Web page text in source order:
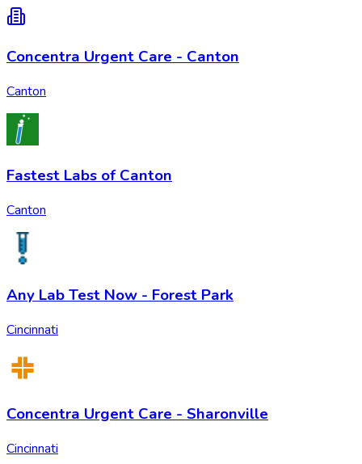
Concentra Urgent Care - Canton
Canton
Fastest Labs of Canton
Canton
Any Lab Test Now - Forest Park
Cincinnati
Concentra Urgent Care - Sharonville
Cincinnati